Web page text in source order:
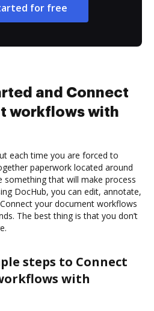
for free
and Connect
workflows with
each time you are forced to
paperwork located around
something that will make process
DocHub, you can edit, annotate,
your document workflows
The best thing is that you don’t
steps to Connect
with